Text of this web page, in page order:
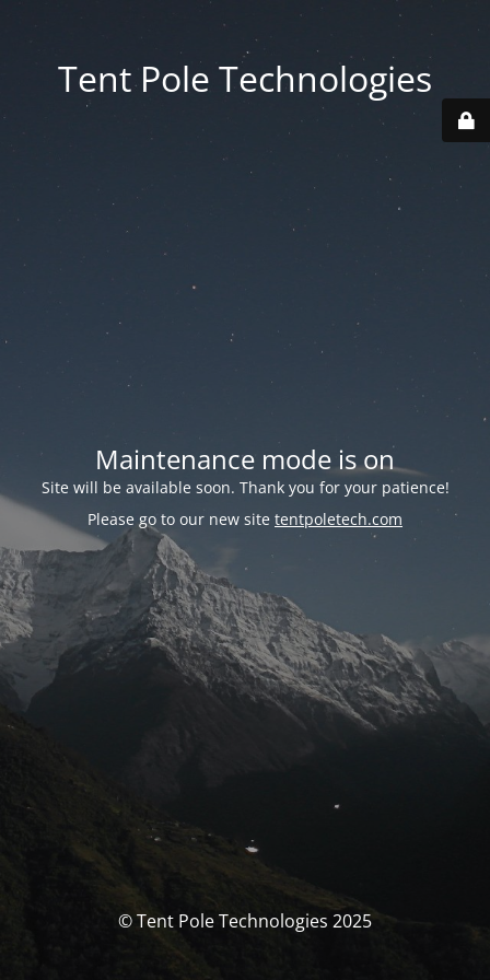
Tent Pole Technologies
Maintenance mode is on
Site will be available soon. Thank you for your patience!
Please go to our new site tentpoletech.com
© Tent Pole Technologies 2025